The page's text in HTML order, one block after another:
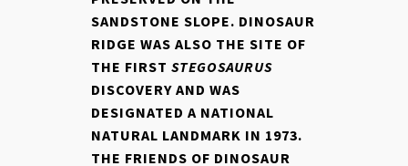
SANDSTONE SLOPE. DINOSAUR
RIDGE WAS ALSO THE SITE OF
THE FIRST STEGOSAURUS
DISCOVERY AND WAS
DESIGNATED A NATIONAL
NATURAL LANDMARK IN 1973.
THE FRIENDS OF DINOSAUR